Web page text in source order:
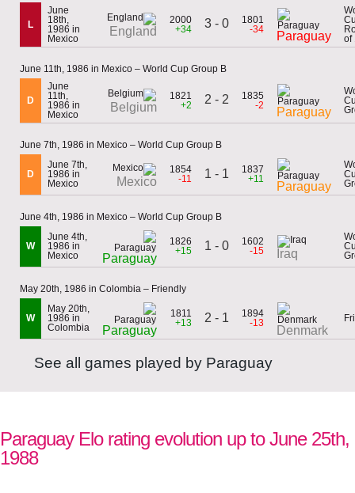
L
June
18th,
1986 in
Mexico
England
2000
+34
3 - 0
1801
-34
Paraguay
of
June 11th, 1986 in Mexico – World Cup Group B
D
June
11th,
1986 in
Mexico
Belgium
1821
+2
2 - 2
1835
-2
Paraguay
June 7th, 1986 in Mexico – World Cup Group B
D
June 7th,
1986 in
Mexico
Mexico
1854
-11
1 - 1
1837
+11
Paraguay
June 4th, 1986 in Mexico – World Cup Group B
W
June 4th,
1986 in
Mexico
Paraguay
1826
+15
1 - 0
1602
-15
Iraq
May 20th, 1986 in Colombia – Friendly
W
May 20th,
1986 in
Colombia
Paraguay
1811
+13
2 - 1
1894
-13
Denmark
See all games played by Paraguay
Paraguay Elo rating evolution up to June 25th,
1988